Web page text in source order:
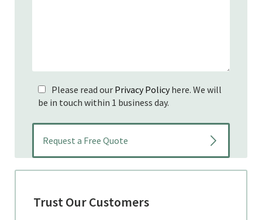
Please read our Privacy Policyhere. We will
be in touch within 1 business day.
Trust Our Customers